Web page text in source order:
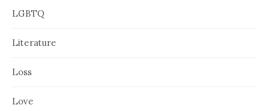
LGBTQ
Literature
Loss
Love